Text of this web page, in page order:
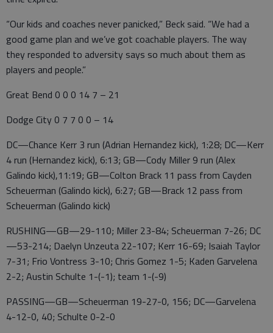
“Our kids and coaches never panicked,” Beck said. “We had a
good game plan and we’ve got coachable players. The way
they responded to adversity says so much about them as
players and people.”
Great Bend 0 0 0 14 7 – 21
Dodge City 0 7 7 0 0 – 14
DC—Chance Kerr 3 run (Adrian Hernandez kick), 1:28; DC—Kerr
4 run (Hernandez kick), 6:13; GB—Cody Miller 9 run (Alex
Galindo kick),11:19; GB—Colton Brack 11 pass from Cayden
Scheuerman (Galindo kick), 6:27; GB—Brack 12 pass from
Scheuerman (Galindo kick)
RUSHING—GB—29-110; Miller 23-84; Scheuerman 7-26; DC
—53-214; Daelyn Unzeuta 22-107; Kerr 16-69; Isaiah Taylor
7-31; Frio Vontress 3-10; Chris Gomez 1-5; Kaden Garvelena
2-2; Austin Schulte 1-(-1); team 1-(-9)
PASSING—GB—Scheuerman 19-27-0, 156; DC—Garvelena
4-12-0, 40; Schulte 0-2-0